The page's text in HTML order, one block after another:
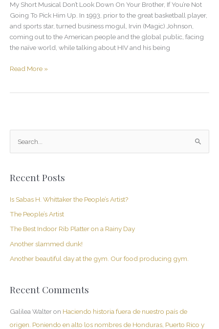
My Short Musical Don’t Look Down On Your Brother, If You’re Not
Going To Pick Him Up. In 1993, prior to the great basketball player,
and sports star, turned business mogul, Irvin (Magic) Johnson,
coming out to the American people and the global public, facing
the naïve world, while talking about HIV and his being
Read More »
r
c
:
Recent Posts
Is Sabas H. Whittaker the People’s Artist?
The People’s Artist
The Best Indoor Rib Platter on a Rainy Day
Another slammed dunk!
Another beautiful day at the gym. Our food producing gym.
Recent Comments
Galilea Walteron Haciendo historia fuera de nuestro país de
origen. Poniendo en alto los nombres de Honduras, Puerto Rico y